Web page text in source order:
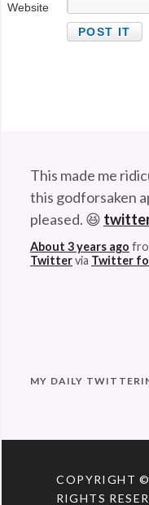
Website
This made me
this godforsaken
pleased. 😆
About 3 years ago
Twittervia Twitter
MY DAILY
COPYRIGHT
RIGHTS